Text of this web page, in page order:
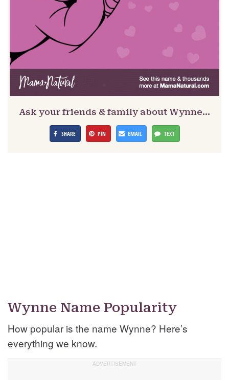
Ask your friends & family about Wynne…
SHARE PIN EMAIL TEXT
Wynne Name Popularity
How popular is the name Wynne? Here’s
everything we know.